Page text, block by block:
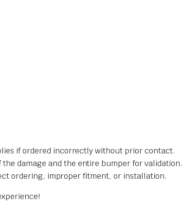
if ordered incorrectly without prior contact.
damage and the entire bumper for validation.
ordering, improper fitment, or installation.